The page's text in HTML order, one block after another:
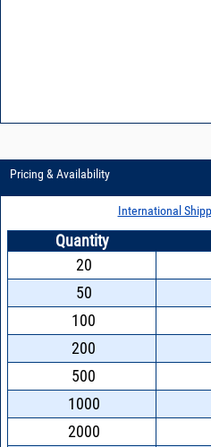
Pricing & Availability
International
Quantity
20
50
100
200
500
1000
2000